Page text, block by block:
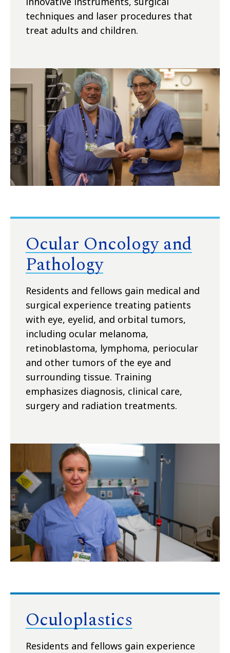
techniques and laser procedures that
treat adults and children.
Ocular Oncology and
Pathology
Residents and fellows gain medical and
surgical experience treating patients
with eye, eyelid, and orbital tumors,
including ocular melanoma,
retinoblastoma, lymphoma, periocular
and other tumors of the eye and
surrounding tissue. Training
emphasizes diagnosis, clinical care,
surgery and radiation treatments.
Oculoplastics
Residents and fellows gain experience